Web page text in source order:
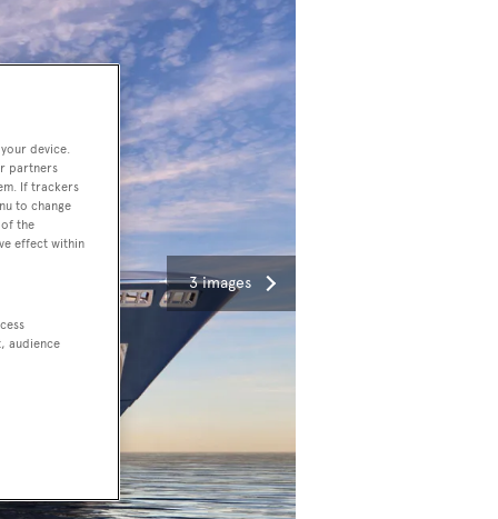
3 images
device.
partners
If trackers
to change
the
effect within
audience